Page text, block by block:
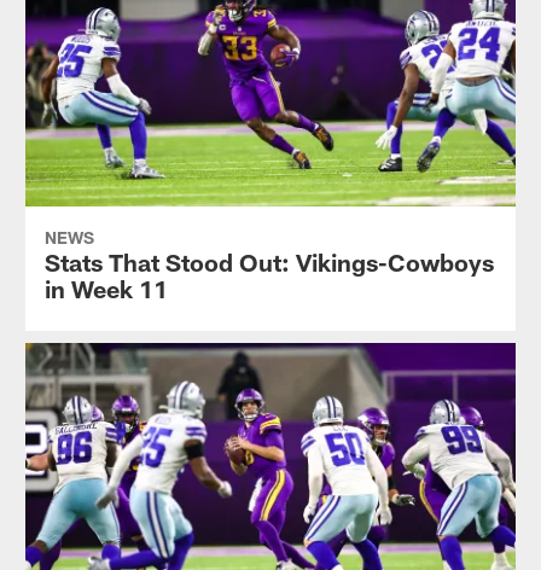
NEWS
Stats That Stood Out: Vikings-Cowboys
in Week 11